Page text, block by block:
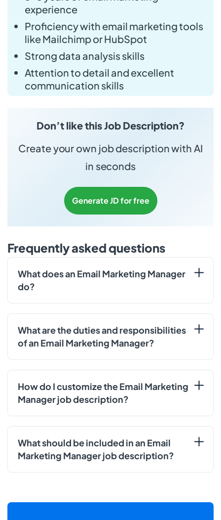
experience
Proficiency with email marketing tools
like Mailchimp or HubSpot
Strong data analysis skills
Attention to detail and excellent
communication skills
Don’t like this Job Description?
Create your own job description with AI
in seconds
Generate JD for free
Frequently asked questions
What does an Email Marketing Manager
do?
What are the duties and responsibilities
of an Email Marketing Manager?
How do I customize the Email Marketing
Manager job description?
What should be included in an Email
Marketing Manager job description?